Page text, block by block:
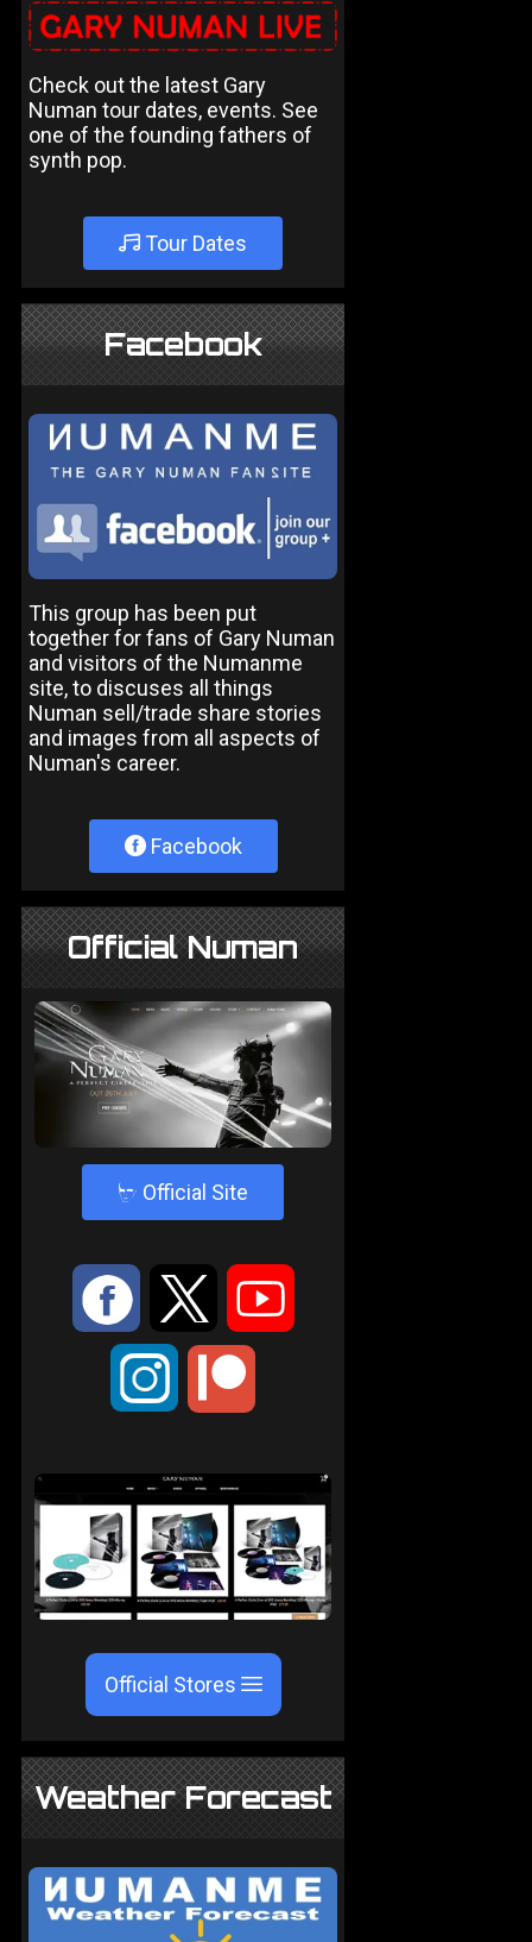
Check out the latest Gary
Numan tour dates, events. See
one of the founding fathers of
synth pop.
Tour Dates
Facebook
This group has been put
together for fans of Gary Numan
and visitors of the Numanme
site, to discuses all things
Numan sell/trade share stories
and images from all aspects of
Numan's career.
Facebook
Official Numan
4 Official Site
: 9 <
;
Official Stores
Weather Forecast